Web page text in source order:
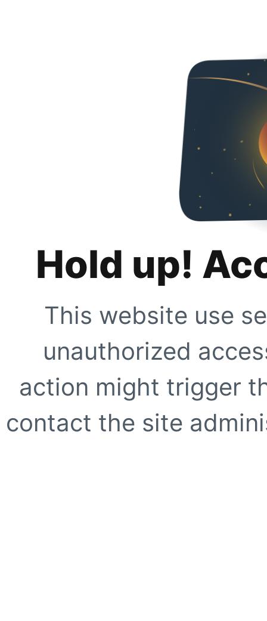
Hold up!
This website use
unauthorized
action might trigger
contact the site